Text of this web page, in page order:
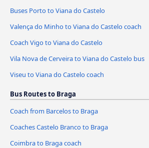
Buses Porto to Viana do Castelo
Valença do Minho to Viana do Castelo coach
Coach Vigo to Viana do Castelo
Vila Nova de Cerveira to Viana do Castelo bus
Viseu to Viana do Castelo coach
Bus Routes to Braga
Coach from Barcelos to Braga
Coaches Castelo Branco to Braga
Coimbra to Braga coach